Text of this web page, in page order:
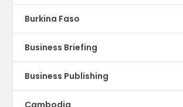
Burkina Faso
Business Briefing
Business Publishing